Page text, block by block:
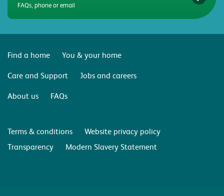
FAQs, phone or email
Find a home
You & your home
Care and Support
Jobs and careers
About us
FAQs
Terms & conditions
Website privacy policy
Transparency
Modern Slavery Statement